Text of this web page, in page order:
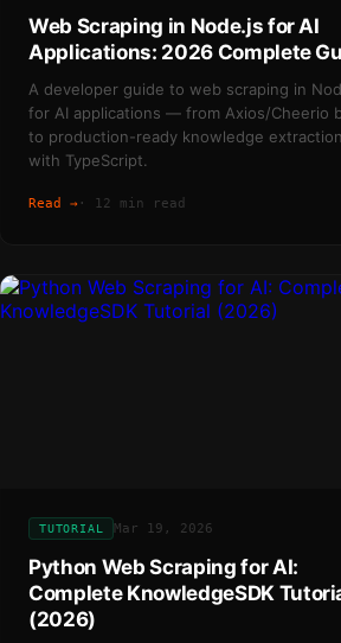
Web Scraping in Node.js for AI
Applications: 2026 Complete
A developer guide to web scraping in
for AI applications — from Axios/Cheerio
to production-ready knowledge
with TypeScript.
Read → · 12 min read
TUTORIAL Mar 19, 2026
Python Web Scraping for AI:
Complete KnowledgeSDK
(2026)